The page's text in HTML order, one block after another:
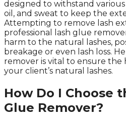
designed to withstand
oil, and sweat to keep the
Attempting to remove lash
professional lash glue
harm to the natural lashes,
breakage or even lash loss.
remover is vital to ensure the
your client’s natural lashes.
How Do I Choose
Glue Remover?